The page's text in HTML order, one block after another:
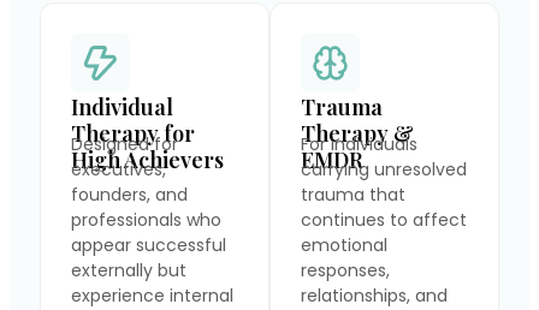
Individual
Therapy for
High Achievers
Designed for
executives,
founders, and
professionals who
appear successful
externally but
experience internal
Trauma
Therapy &
EMDR
For individuals
carrying unresolved
trauma that
continues to affect
emotional
responses,
relationships, and